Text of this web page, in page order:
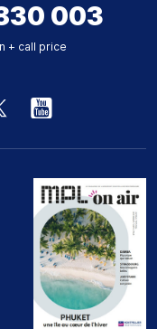
003
+ call price